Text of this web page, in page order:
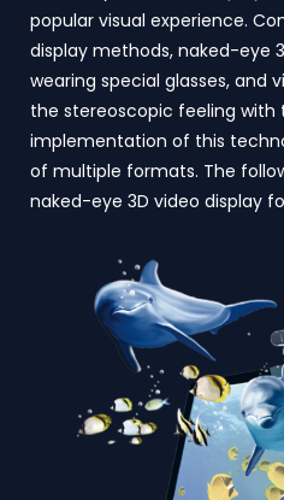
popular visual experience.
display methods, naked-eye
wearing special glasses, and
the stereoscopic feeling with
implementation of this
of multiple formats. The
naked-eye 3D video display